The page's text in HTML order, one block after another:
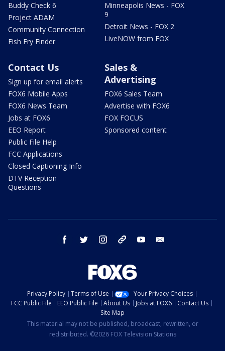
Buddy Check 6
Project ADAM
Community Connection
Fish Fry Finder
Minneapolis News - FOX
9
Detroit News - FOX 2
LiveNOW from FOX
Contact Us
Sign up for email alerts
FOX6 Mobile Apps
FOX6 News Team
Jobs at FOX6
EEO Report
Public File Help
FCC Applications
Closed Captioning Info
DTV Reception
Questions
Sales &
Advertising
FOX6 Sales Team
Advertise with FOX6
FOX FOCUS
Sponsored content
facebook twitter instagram threads youtube
Privacy Policy Terms of Use
Your Privacy Choices
FCC Public File
EEO Public File About Us Jobs at FOX6
Contact Us
Site Map
This material may not be published, broadcast, rewritten, or
redistributed. ©2026 FOX Television Stations